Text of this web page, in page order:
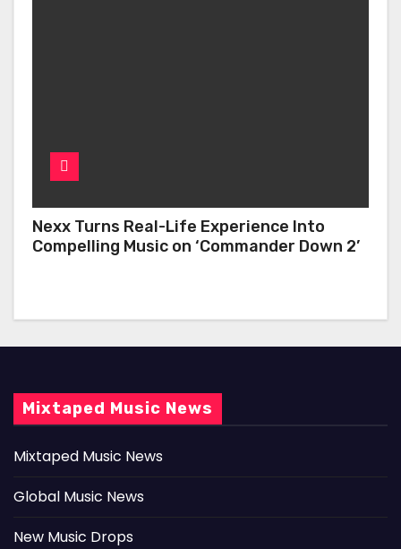
Nexx Turns Real-Life Experience Into
Compelling Music on ‘Commander Down 2’
Mixtaped Music News
Mixtaped Music News
Global Music News
New Music Drops